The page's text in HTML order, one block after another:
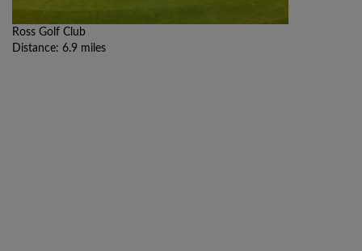
Ross Golf Club
Distance: 6.9 miles